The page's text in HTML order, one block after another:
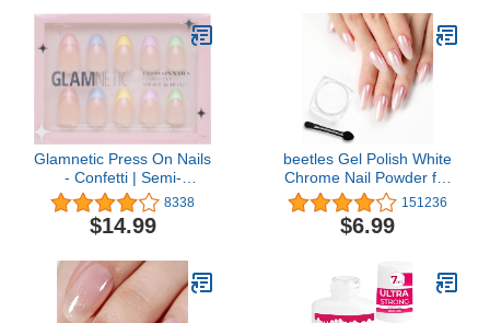
Reusable Stick on Nails
in 16 Sizes - 32 Fake
Glamnetic Press On Nails
- Confetti | Semi-
Transparent, Short
Almond Nails, Reusable |
15 Sizes - 30 Nail Kit with
8338
$14.99
beetles Gel Polish White
Chrome Nail Powder for
Gel Nails, Pearl Nail
Powder Mirror Effect Nail
Glitter Manicure
Nail Art Design,1g Gift for
Girls 2023 Nail Trend DIY
Salon
151236
$6.99